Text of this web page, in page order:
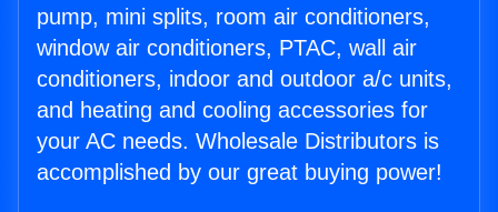
pump, mini splits, room air conditioners,
window air conditioners, PTAC, wall air
conditioners, indoor and outdoor a/c units,
and heating and cooling accessories for
your AC needs. Wholesale Distributors is
accomplished by our great buying power!